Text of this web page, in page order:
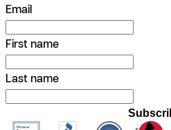
Email
First name
Last name